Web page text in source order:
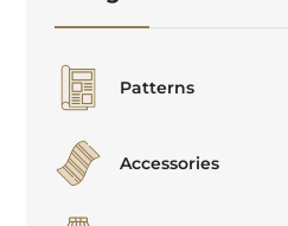
Patterns
Accessories